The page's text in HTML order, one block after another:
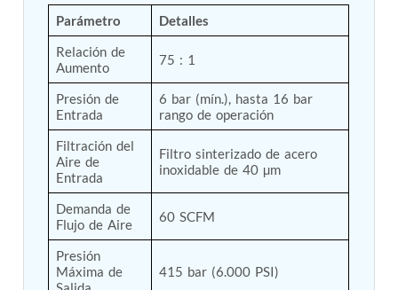
Tank
Weapon Loading Trolley
Hydrualic Drive Of Osa
Test Equipment For Pump And Centrifugal
Breather
Hydraulic Loading System
Aircraft Arrester Barrier System
Power Shuttle Transmission Test Rig
Tacan Test Bench
Automated Inverter Test Rig On Lab View
Environment
Doppler Vor Test Rack
Test Rig For Irab Brake System
Oxygen Gas Boosting Station
Chemical Cleaning Bay
Oxygen Boosting System For Oxygen Generation
Parámetro
Detalles
Relación de
Aumento
75 : 1
Presión de
Entrada
6 bar (mín.), hasta 16 bar
rango de operación
Filtración del
Aire de
Entrada
Filtro sinterizado de acero
inoxidable de 40 µm
Demanda de
Flujo de Aire
60 SCFM
Presión
Máxima de
415 bar (6.000 PSI)